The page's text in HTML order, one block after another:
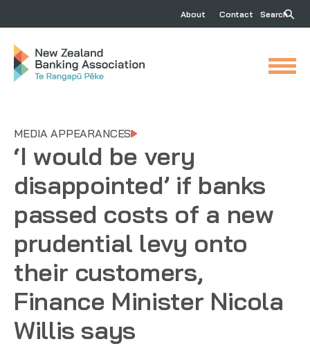
About Contact Search
MEDIA APPEARANCES
‘I would be very
disappointed’ if banks
passed costs of a new
prudential levy onto
their customers,
Finance Minister Nicola
Willis says